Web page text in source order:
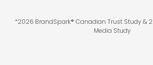
*2026 BrandSpark® Canadian Trust Study &
Media Study